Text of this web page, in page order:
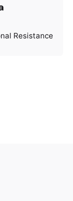
Resistance